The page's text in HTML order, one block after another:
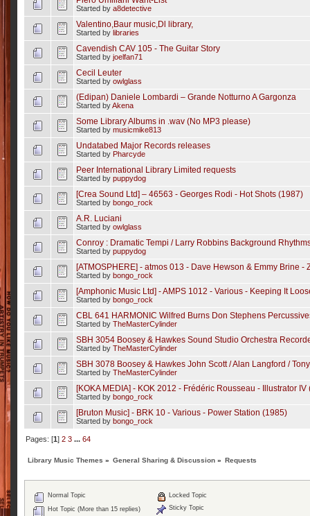
Started by a8detective
Valentino,Baur music,Dl library,
Started by libraries
Cavendish CAV 105 - The Guitar Story
Started by joelfan71
Cecil Leuter
Started by owlglass
(Edipan) Daniele Lombardi ‎– Grande Notturno A Gargonza
Started byAkena
Some Library Albums in .wav (No MP3 please)
Started by musicmike813
Undatabed Major Records releases
Started by Pharcyde
Peer International Library Limited requests
Started by puppydog
[Crea Sound Ltd] ‎– 46563 - Georges Rodi ‎- Hot Shots (1987)
Started by bongo_rock
A.R. Luciani
Started by owlglass
Conroy : Dramatic Tempi / Larry Robbins Background
Started by puppydog
[ATMOSPHERE] - atmos 013 - Dave Hewson & Emmy Brine -
Started by bongo_rock
[Amphonic Music Ltd] - AMPS 1012 - Various - Keeping It
Started by bongo_rock
CBL 641 HARMONIC Wilfred Burns Don Stephens
Started by TheMasterCylinder
SBH 3054 Boosey & Hawkes Sound Studio Orchestra
Started by TheMasterCylinder
SBH 3078 Boosey & Hawkes John Scott / Alan Langford /
Started by TheMasterCylinder
[KOKA MEDIA] - KOK 2012 - Frédéric Rousseau - Illustrator IV
Started by bongo_rock
[Bruton Music] - BRK 10 - Various - Power Station (1985)
Started by bongo_rock
Pages: [1] 2 3 ... 64
Library Music Themes » General Sharing & Discussion » Requests
Normal Topic
Hot Topic (More than 15 replies)
Locked Topic
Sticky Topic